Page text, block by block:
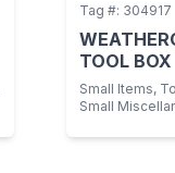
Tag #: 304917
TOOL BOX
Small Items,
Small